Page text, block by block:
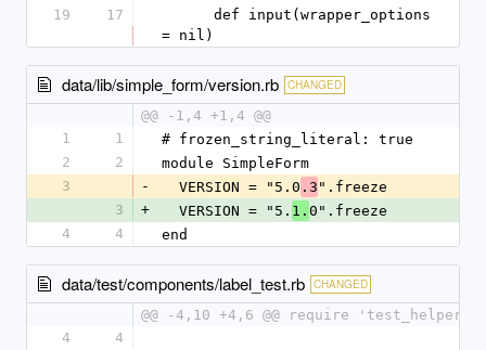
19
17
= nil)
data/lib/simple_form/version.rb CHANGED
@@ -1,4 +1,4 @@
1
1
# frozen_string_literal: true
2
2
module SimpleForm
3
-
  VERSION = "5.0
.3 ".freeze
3
+
  VERSION = "5.
1. 0".freeze
4
4 end
data/test/components/label_test.rb CHANGED
@@ -4,10 +4,6 @@ require 'test_helper'
4
4